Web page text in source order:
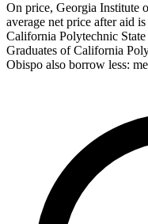
On price, Georgia Institute
average net price after aid
California Polytechnic
Graduates of California
Obispo also borrow less: